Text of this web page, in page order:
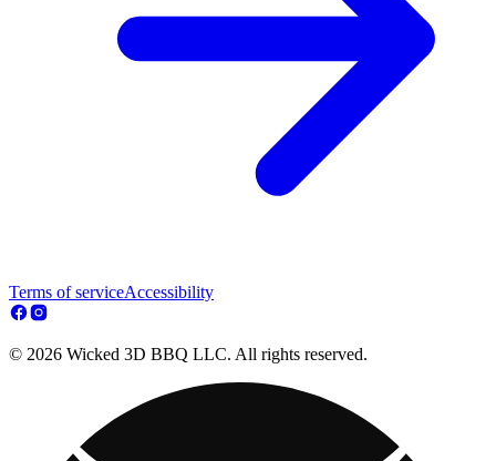
Terms of serviceAccessibility
© 2026 Wicked 3D BBQ LLC. All rights reserved.